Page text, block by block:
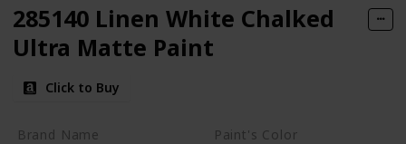
285140 Linen White Chalked
Ultra Matte Paint
Click to Buy
Brand Name Paint's Color